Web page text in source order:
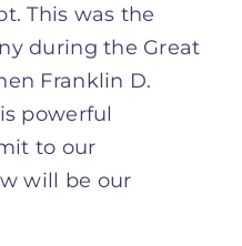
This was the
during the Great
Franklin D.
powerful
to our
will be our